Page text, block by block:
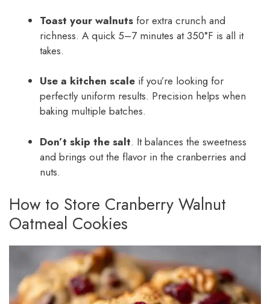
Toast your walnuts for extra crunch and
richness. A quick 5–7 minutes at 350°F is all it
takes.
Use a kitchen scale if you’re looking for
perfectly uniform results. Precision helps when
baking multiple batches.
Don’t skip the salt. It balances the sweetness
and brings out the flavor in the cranberries and
nuts.
How to Store Cranberry Walnut
Oatmeal Cookies